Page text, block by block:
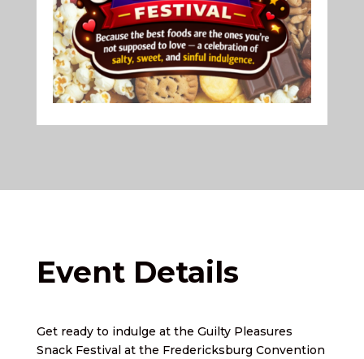
Event Details
Get ready to indulge at the Guilty Pleasures
Snack Festival at the Fredericksburg Convention